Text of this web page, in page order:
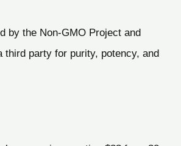
by the Non-GMO Project and
third party for purity, potency, and